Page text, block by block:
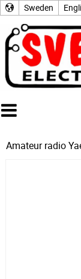
Sweden
Amateur radio